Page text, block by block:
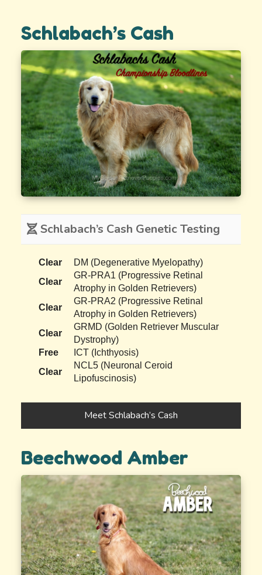
Schlabach’s Cash
Schlabach’s Cash Genetic Testing
Clear
DM (Degenerative Myelopathy)
Clear
GR-PRA1 (Progressive Retinal
Atrophy in Golden Retrievers)
Clear
GR-PRA2 (Progressive Retinal
Atrophy in Golden Retrievers)
Clear
GRMD (Golden Retriever Muscular
Dystrophy)
Free
ICT (Ichthyosis)
Clear
NCL5 (Neuronal Ceroid
Lipofuscinosis)
Meet Schlabach’s Cash
Beechwood Amber